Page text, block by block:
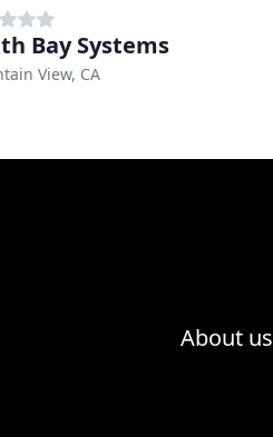
Bay Systems
View, CA
About us